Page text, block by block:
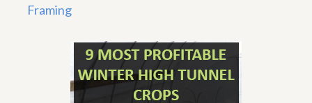
Framing